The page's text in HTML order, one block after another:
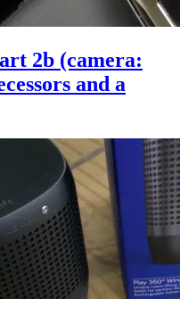
2b (camera:
and a